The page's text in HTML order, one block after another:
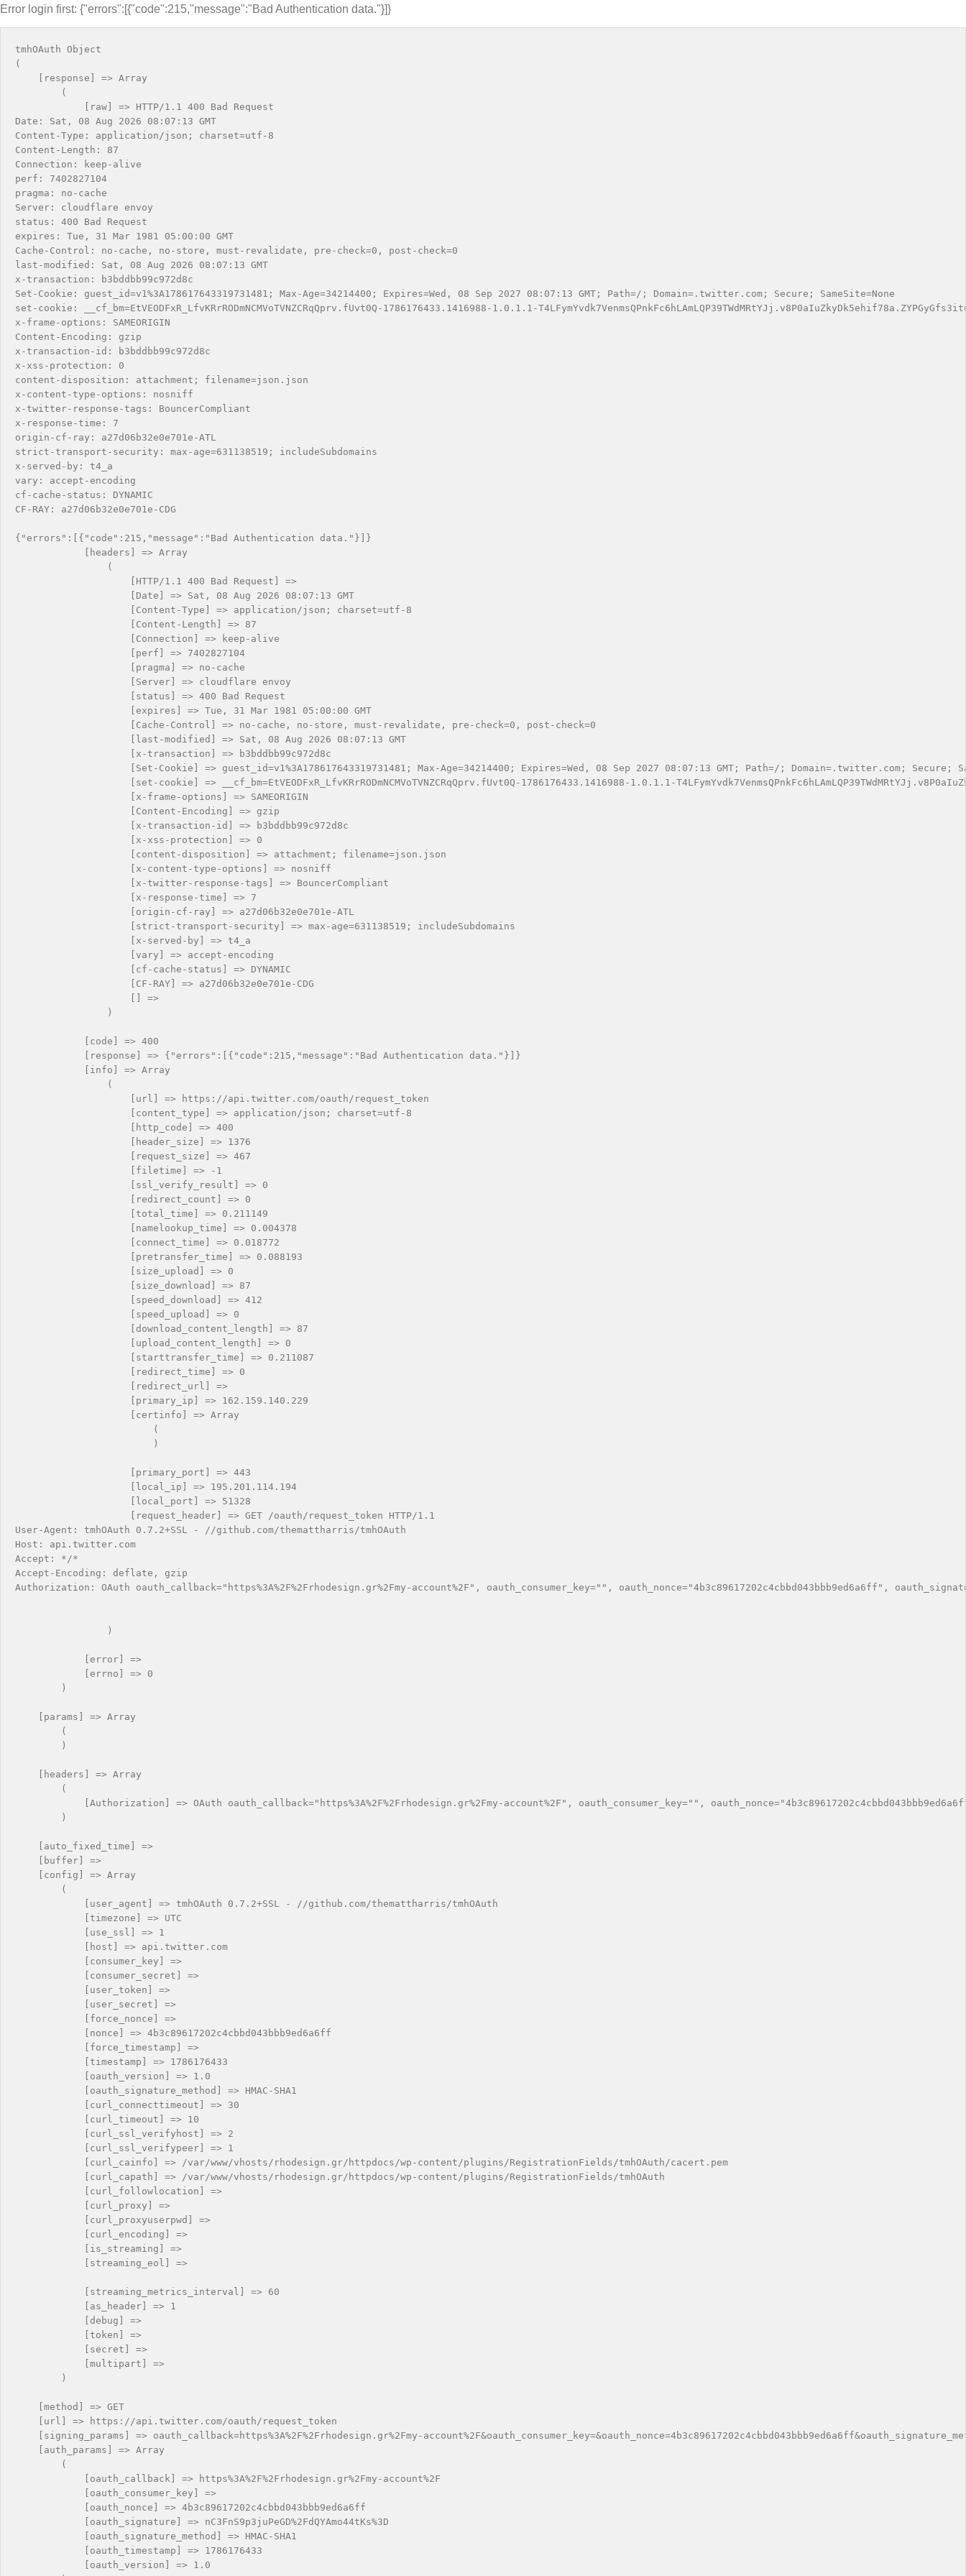
Error login first: {"errors":[{"code":215,"message":"Bad Authentication data."}]}
tmhOAuth Object
(
    [response] => Array
        (
            [raw] => HTTP/1.1 400 Bad Request
Date: Sat, 08 Aug 2026 08:07:13 GMT
Content-Type: application/json; charset=utf-8
Content-Length: 87
Connection: keep-alive
perf: 7402827104
pragma: no-cache
Server: cloudflare envoy
status: 400 Bad Request
expires: Tue, 31 Mar 1981 05:00:00 GMT
Cache-Control: no-cache, no-store, must-revalidate, pre-check=0, post-check=0
last-modified: Sat, 08 Aug 2026 08:07:13 GMT
x-transaction: b3bddbb99c972d8c
Set-Cookie: guest_id=v1%3A178617643319731481; Max-Age=34214400; Expires=Wed, 08 Sep 2027 08:07:13 GMT; Path=/; Domain=.twitter.com; Secure; SameSite=None
set-cookie: __cf_bm=EtVEODFxR_LfvKRrRODmNCMVoTVNZCRqQprv.fUvt0Q-1786176433.1416988-1.0.1.1-
x-frame-options: SAMEORIGIN
Content-Encoding: gzip
x-transaction-id: b3bddbb99c972d8c
x-xss-protection: 0
content-disposition: attachment; filename=json.json
x-content-type-options: nosniff
x-twitter-response-tags: BouncerCompliant
x-response-time: 7
origin-cf-ray: a27d06b32e0e701e-ATL
strict-transport-security: max-age=631138519; includeSubdomains
x-served-by: t4_a
vary: accept-encoding
cf-cache-status: DYNAMIC
CF-RAY: a27d06b32e0e701e-CDG
{"errors":[{"code":215,"message":"Bad Authentication data."}]}
            [headers] => Array
                (
                    [HTTP/1.1 400 Bad Request] =>
                    [Date] => Sat, 08 Aug 2026 08:07:13 GMT
                    [Content-Type] => application/json; charset=utf-8
                    [Content-Length] => 87
                    [Connection] => keep-alive
                    [perf] => 7402827104
                    [pragma] => no-cache
                    [Server] => cloudflare envoy
                    [status] => 400 Bad Request
                    [expires] => Tue, 31 Mar 1981 05:00:00 GMT
                    [Cache-Control] => no-cache, no-store, must-revalidate, pre-check=0, post-check=0
                    [last-modified] => Sat, 08 Aug 2026 08:07:13 GMT
                    [x-transaction] => b3bddbb99c972d8c
[Set-Cookie] => guest_id=v1%3A178617643319731481; Max-Age=34214400; Expires=Wed, 08 Sep 2027 08:07:13 GMT; Path=/; Domain=.twitter.com; Secure;
[set-cookie] => __cf_bm=EtVEODFxR_LfvKRrRODmNCMVoTVNZCRqQprv.fUvt0Q-1786176433.1416988-1.0.1.1-
                    [x-frame-options] => SAMEORIGIN
                    [Content-Encoding] => gzip
                    [x-transaction-id] => b3bddbb99c972d8c
                    [x-xss-protection] => 0
                    [content-disposition] => attachment; filename=json.json
                    [x-content-type-options] => nosniff
                    [x-twitter-response-tags] => BouncerCompliant
                    [x-response-time] => 7
                    [origin-cf-ray] => a27d06b32e0e701e-ATL
                    [strict-transport-security] => max-age=631138519; includeSubdomains
                    [x-served-by] => t4_a
                    [vary] => accept-encoding
                    [cf-cache-status] => DYNAMIC
                    [CF-RAY] => a27d06b32e0e701e-CDG
                    [] =>
                )
            [code] => 400
            [response] => {"errors":[{"code":215,"message":"Bad Authentication data."}]}
            [info] => Array
                (
                    [url] => https://api.twitter.com/oauth/request_token
                    [content_type] => application/json; charset=utf-8
                    [http_code] => 400
                    [header_size] => 1376
                    [request_size] => 467
                    [filetime] => -1
                    [ssl_verify_result] => 0
                    [redirect_count] => 0
                    [total_time] => 0.211149
                    [namelookup_time] => 0.004378
                    [connect_time] => 0.018772
                    [pretransfer_time] => 0.088193
                    [size_upload] => 0
                    [size_download] => 87
                    [speed_download] => 412
                    [speed_upload] => 0
                    [download_content_length] => 87
                    [upload_content_length] => 0
                    [starttransfer_time] => 0.211087
                    [redirect_time] => 0
                    [redirect_url] =>
                    [primary_ip] => 162.159.140.229
                    [certinfo] => Array
                        (
                        )
                    [primary_port] => 443
                    [local_ip] => 195.201.114.194
                    [local_port] => 51328
                    [request_header] => GET /oauth/request_token HTTP/1.1
User-Agent: tmhOAuth 0.7.2+SSL - //github.com/themattharris/tmhOAuth
Host: api.twitter.com
Accept: */*
Accept-Encoding: deflate, gzip
Authorization: OAuth oauth_callback="https%3A%2F%2Frhodesign.gr%2Fmy-account%2F", oauth_consumer_key="", oauth_nonce="4b3c89617202c4cbbd043bbb9ed6a6ff",
                )
            [error] =>
            [errno] => 0
        )
    [params] => Array
        (
        )
    [headers] => Array
        (
[Authorization] => OAuth oauth_callback="https%3A%2F%2Frhodesign.gr%2Fmy-account%2F", oauth_consumer_key="",
        )
    [auto_fixed_time] =>
    [buffer] =>
    [config] => Array
        (
            [user_agent] => tmhOAuth 0.7.2+SSL - //github.com/themattharris/tmhOAuth
            [timezone] => UTC
            [use_ssl] => 1
            [host] => api.twitter.com
            [consumer_key] =>
            [consumer_secret] =>
            [user_token] =>
            [user_secret] =>
            [force_nonce] =>
            [nonce] => 4b3c89617202c4cbbd043bbb9ed6a6ff
            [force_timestamp] =>
            [timestamp] => 1786176433
            [oauth_version] => 1.0
            [oauth_signature_method] => HMAC-SHA1
            [curl_connecttimeout] => 30
            [curl_timeout] => 10
            [curl_ssl_verifyhost] => 2
            [curl_ssl_verifypeer] => 1
            [curl_cainfo] => /var/www/vhosts/rhodesign.gr/httpdocs/wp-content/plugins/RegistrationFields/tmhOAuth/cacert.pem
            [curl_capath] => /var/www/vhosts/rhodesign.gr/httpdocs/wp-content/plugins/RegistrationFields/tmhOAuth
            [curl_followlocation] =>
            [curl_proxy] =>
            [curl_proxyuserpwd] =>
            [curl_encoding] =>
            [is_streaming] =>
            [streaming_eol] =>
            [streaming_metrics_interval] => 60
            [as_header] => 1
            [debug] =>
            [token] =>
            [secret] =>
            [multipart] =>
        )
    [method] => GET
    [url] => https://api.twitter.com/oauth/request_token
[signing_params] => oauth_callback=https%3A%2F%2Frhodesign.gr%2Fmy-
    [auth_params] => Array
        (
            [oauth_callback] => https%3A%2F%2Frhodesign.gr%2Fmy-account%2F
            [oauth_consumer_key] =>
            [oauth_nonce] => 4b3c89617202c4cbbd043bbb9ed6a6ff
            [oauth_signature] => nC3FnS9p3juPeGD%2FdQYAmo44tKs%3D
            [oauth_signature_method] => HMAC-SHA1
            [oauth_timestamp] => 1786176433
            [oauth_version] => 1.0